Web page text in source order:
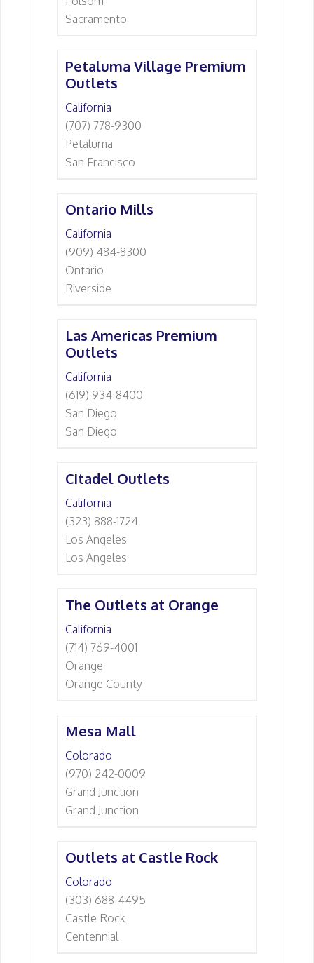
Sacramento
Petaluma Village Premium
Outlets
California
(707) 778-9300
Petaluma
San Francisco
Ontario Mills
California
(909) 484-8300
Ontario
Riverside
Las Americas Premium
Outlets
California
(619) 934-8400
San Diego
San Diego
Citadel Outlets
California
(323) 888-1724
Los Angeles
Los Angeles
The Outlets at Orange
California
(714) 769-4001
Orange
Orange County
Mesa Mall
Colorado
(970) 242-0009
Grand Junction
Grand Junction
Outlets at Castle Rock
Colorado
(303) 688-4495
Castle Rock
Centennial